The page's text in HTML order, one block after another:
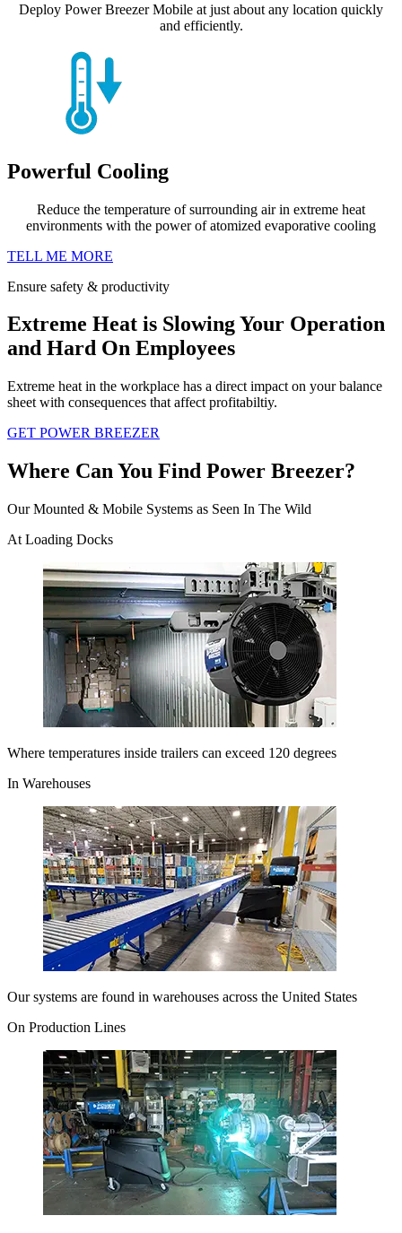
Deploy Power Breezer Mobile at just about any location quickly
and efficiently.
Powerful Cooling
Reduce the temperature of surrounding air in extreme heat
environments with the power of atomized evaporative cooling
TELL ME MORE
Ensure safety & productivity
Extreme Heat is Slowing Your Operation
and Hard On Employees
Extreme heat in the workplace has a direct impact on your balance
sheet with consequences that affect profitabiltiy.
GET POWER BREEZER
Where Can You Find Power Breezer?
Our Mounted & Mobile Systems as Seen In The Wild
At Loading Docks
Where temperatures inside trailers can exceed 120 degrees
In Warehouses
Our systems are found in warehouses across the United States
On Production Lines